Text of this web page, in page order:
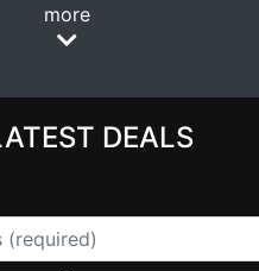
more
DEALS